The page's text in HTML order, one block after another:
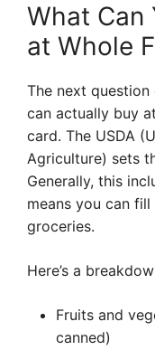
What Can
at Whole
The next
can actually buy
card. The USDA
Agriculture) sets
Generally, this
means you can
groceries.
Here’s a
Fruits and
canned)